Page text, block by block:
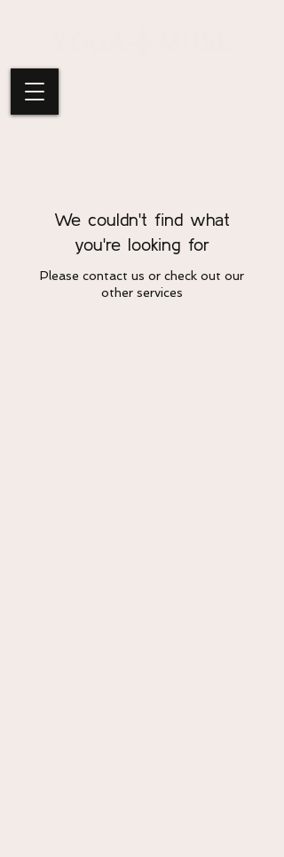
We couldn't find what
you're looking for
Please contact us or check out our
other services